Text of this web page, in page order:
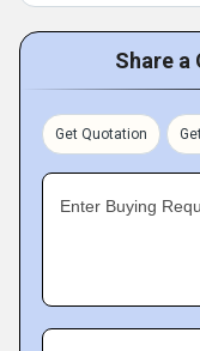
Share a
Get Quotation
Enter Buying